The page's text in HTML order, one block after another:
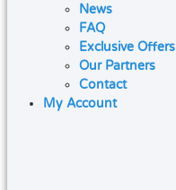
News
FAQ
Exclusive Offers
Our Partners
Contact
My Account